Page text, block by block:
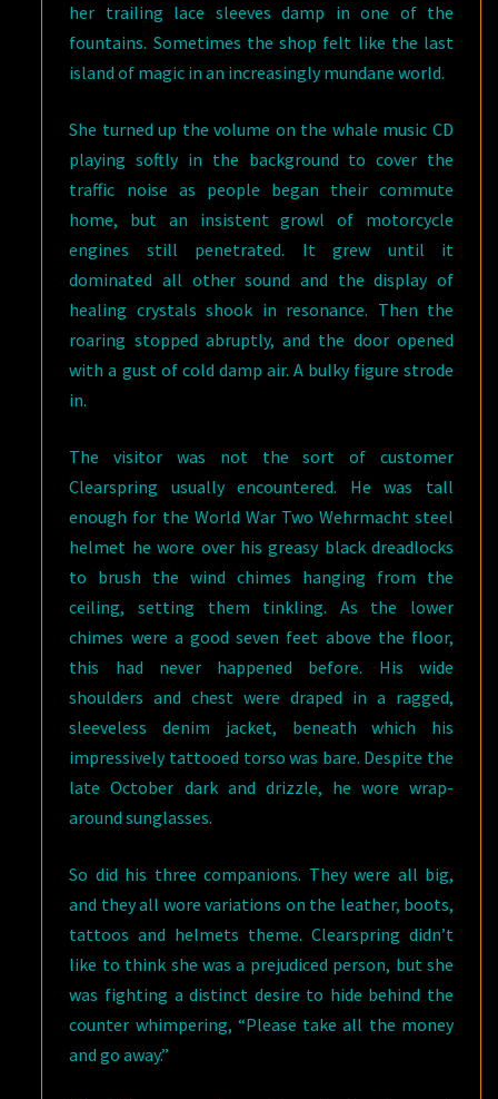
her trailing lace sleeves damp in one of the
fountains. Sometimes the shop felt like the last
island of magic in an increasingly mundane world.
She turned up the volume on the whale music CD
playing softly in the background to cover the
traffic noise as people began their commute
home, but an insistent growl of motorcycle
engines still penetrated. It grew until it
dominated all other sound and the display of
healing crystals shook in resonance. Then the
roaring stopped abruptly, and the door opened
with a gust of cold damp air. A bulky figure strode
in.
The visitor was not the sort of customer
Clearspring usually encountered. He was tall
enough for the World War Two Wehrmacht steel
helmet he wore over his greasy black dreadlocks
to brush the wind chimes hanging from the
ceiling, setting them tinkling. As the lower
chimes were a good seven feet above the floor,
this had never happened before. His wide
shoulders and chest were draped in a ragged,
sleeveless denim jacket, beneath which his
impressively tattooed torso was bare. Despite the
late October dark and drizzle, he wore wrap-
around sunglasses.
So did his three companions. They were all big,
and they all wore variations on the leather, boots,
tattoos and helmets theme. Clearspring didn’t
like to think she was a prejudiced person, but she
was fighting a distinct desire to hide behind the
counter whimpering, “Please take all the money
and go away.”